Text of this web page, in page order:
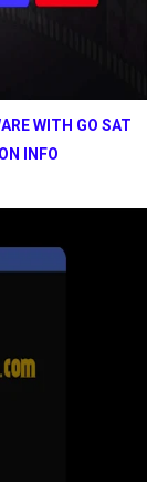
WITH GO SAT
INFO